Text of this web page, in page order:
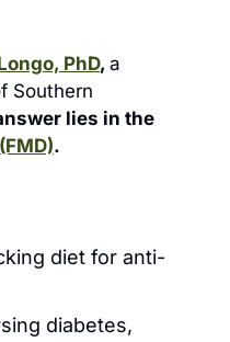
PhD, a
Southern
.
diet for anti-
diabetes,